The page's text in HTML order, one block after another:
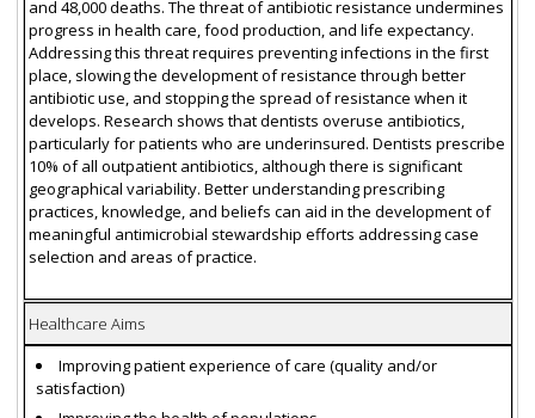
and 48,000 deaths. The threat of antibiotic resistance undermines
progress in health care, food production, and life expectancy.
Addressing this threat requires preventing infections in the first
place, slowing the development of resistance through better
antibiotic use, and stopping the spread of resistance when it
develops. Research shows that dentists overuse antibiotics,
particularly for patients who are underinsured. Dentists prescribe
10% of all outpatient antibiotics, although there is significant
geographical variability. Better understanding prescribing
practices, knowledge, and beliefs can aid in the development of
meaningful antimicrobial stewardship efforts addressing case
selection and areas of practice.
Healthcare Aims
Improving patient experience of care (quality and/or
satisfaction)